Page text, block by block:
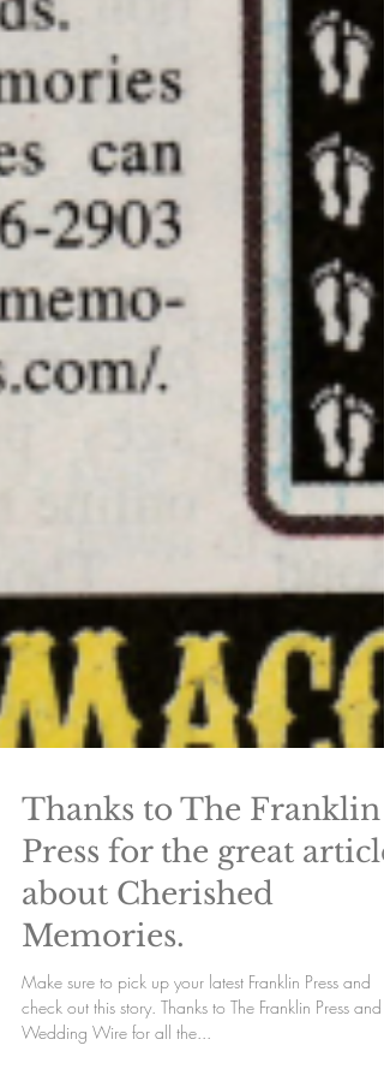
Thanks to The Franklin
Press for the great article
about Cherished
Memories.
Make sure to pick up your latest Franklin Press and